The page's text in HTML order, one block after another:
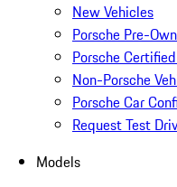
New Vehicles
Porsche Pre-
Porsche
Non-Porsche
Porsche Car
Request Test
Models